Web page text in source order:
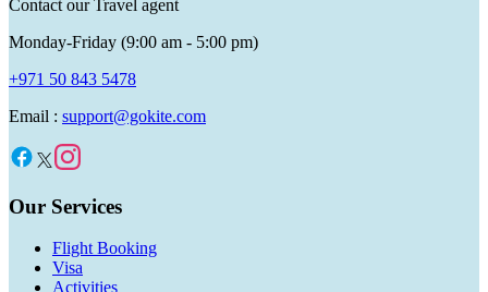
Contact our Travel agent
Monday-Friday (9:00 am - 5:00 pm)
+971 50 843 5478
Email : support@gokite.com
Our Services
Flight Booking
Visa
Activities